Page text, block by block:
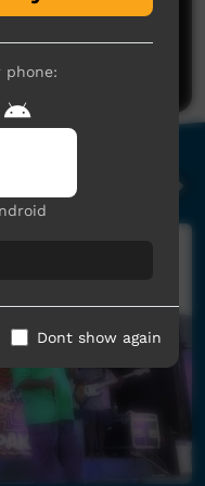
yet
phone:
Dont show again